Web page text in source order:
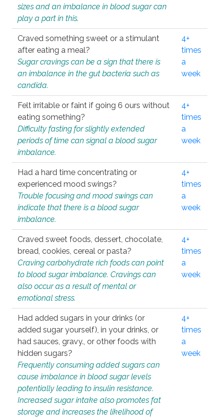
sizes and an imbalance in blood sugar can
play a part in this.
Craved something sweet or a stimulant
after eating a meal?
Sugar cravings can be a sign that there is
an imbalance in the gut bacteria such as
candida.
4+
times
a
week
Felt irritable or faint if going 6 ours without
eating something?
Difficulty fasting for slightly extended
periods of time can signal a blood sugar
imbalance.
4+
times
a
week
Had a hard time concentrating or
experienced mood swings?
Trouble focusing and mood swings can
indicate that there is a blood sugar
imbalance.
4+
times
a
week
Craved sweet foods, dessert, chocolate,
bread, cookies, cereal or pasta?
Craving carbohydrate rich foods can point
to blood sugar imbalance. Cravings can
also occur as a result of mental or
emotional stress.
4+
times
a
week
Had added sugars in your drinks (or
added sugar yourself), in your drinks, or
had sauces, gravy., or other foods with
hidden sugars?
Frequently consuming added sugars can
cause imbalance in blood sugar levels
potentially leading to insulin resistance.
Increased sugar intake also promotes fat
storage and increases the likelihood of
4+
times
a
week